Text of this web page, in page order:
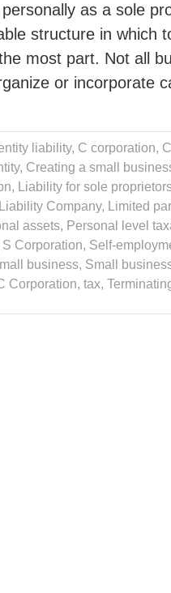
as a sole
structure in which
most part. Not all
or incorporate
liability, C corporation,
, Creating a small
, Liability for sole
Liability Company, Limited
assets, Personal level
S Corporation, Self-
business, Small
Corporation, tax,